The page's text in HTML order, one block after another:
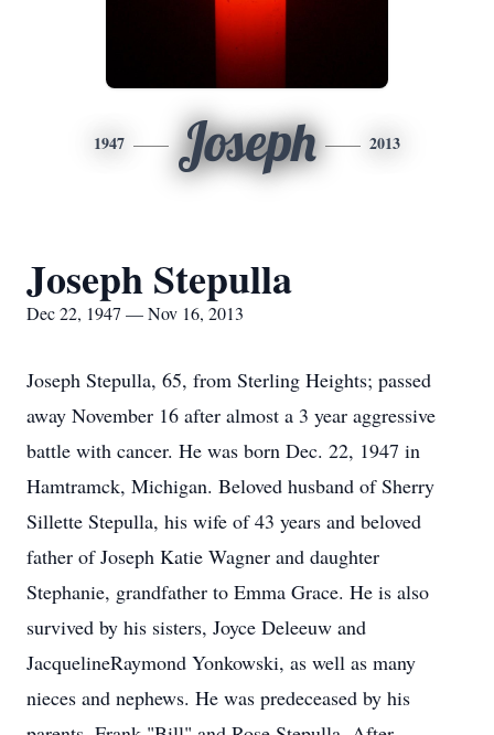
1947 Joseph 2013
Joseph Stepulla
Dec 22, 1947 — Nov 16, 2013
Joseph Stepulla, 65, from Sterling Heights; passed
away November 16 after almost a 3 year aggressive
battle with cancer. He was born Dec. 22, 1947 in
Hamtramck, Michigan. Beloved husband of Sherry
Sillette Stepulla, his wife of 43 years and beloved
father of Joseph Katie Wagner and daughter
Stephanie, grandfather to Emma Grace. He is also
survived by his sisters, Joyce Deleeuw and
JacquelineRaymond Yonkowski, as well as many
nieces and nephews. He was predeceased by his